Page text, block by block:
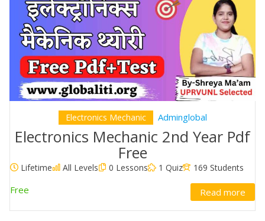
Electronics Mechanic Adminglobal
Electronics Mechanic 2nd Year Pdf
Free
Lifetime All Levels 0 Lessons 1 Quiz 169 Students
Free Read more